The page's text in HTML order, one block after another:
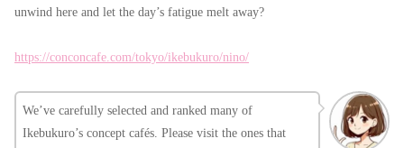
unwind here and let the day’s fatigue melt away?
https://conconcafe.com/tokyo/ikebukuro/nino/
We’ve carefully selected and ranked many of
Ikebukuro’s concept cafés. Please visit the ones that